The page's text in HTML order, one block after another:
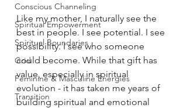
Conscious Channeling
Spiritual Empowerment
Spiritual Boundaries
Grid
Feminine & Masculine Energies
Transition
Like my mother, I naturally see the
best in people. I see potential. I see
possibility. I see who someone
could become. While that gift has
value, especially in spiritual
evolution - it has taken me years of
building spiritual and emotional